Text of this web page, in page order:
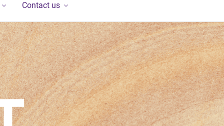
Contact us